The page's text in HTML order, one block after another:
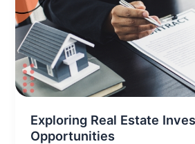
Exploring Real Estate
Opportunities